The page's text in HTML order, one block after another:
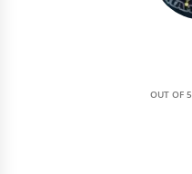
OUT OF 5